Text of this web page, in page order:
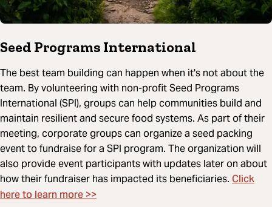
Seed Programs International
The best team building can happen when it's not about the
team. By volunteering with non-profit Seed Programs
International (SPI), groups can help communities build and
maintain resilient and secure food systems. As part of their
meeting, corporate groups can organize a seed packing
event to fundraise for a SPI program. The organization will
also provide event participants with updates later on about
how their fundraiser has impacted its beneficiaries. Click
here to learn more >>